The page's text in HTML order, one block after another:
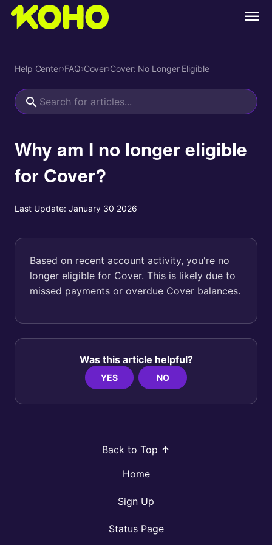
Help Center›FAQ›Cover›Cover: No Longer Eligible
Why am I no longer eligible
for Cover?
Last Update: January 30 2026
Based on recent account activity, you're no
longer eligible for Cover. This is likely due to
missed payments or overdue Cover balances.
Was this article helpful?
YES NO
Back to Top
Home
Sign Up
Status Page